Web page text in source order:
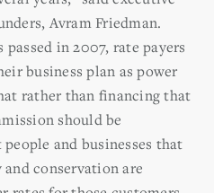
Avram Friedman.
passed in 2007, rate payers
business plan as power
rather than financing that
should be
and businesses that
conservation are